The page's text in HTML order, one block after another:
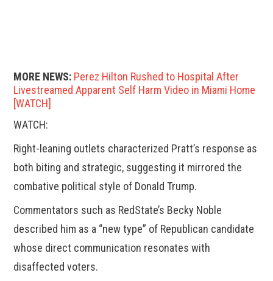
MORE NEWS: Perez Hilton Rushed to Hospital After
Livestreamed Apparent Self Harm Video in Miami Home
[WATCH]
WATCH:
Right-leaning outlets characterized Pratt’s response as
both biting and strategic, suggesting it mirrored the
combative political style of Donald Trump.
Commentators such as RedState’s Becky Noble
described him as a “new type” of Republican candidate
whose direct communication resonates with
disaffected voters.